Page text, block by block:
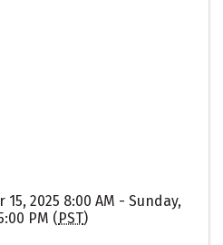
2025 8:00 AM - Sunday,
PM (PST)